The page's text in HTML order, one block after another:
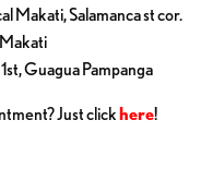
Makati, Salamanca st cor.
Guagua Pampanga
Just click here!